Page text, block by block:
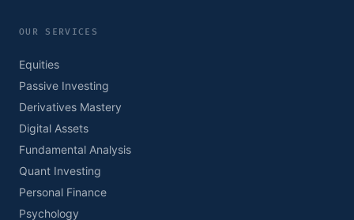
OUR SERVICES
Equities
Passive Investing
Derivatives Mastery
Digital Assets
Fundamental Analysis
Quant Investing
Personal Finance
Psychology